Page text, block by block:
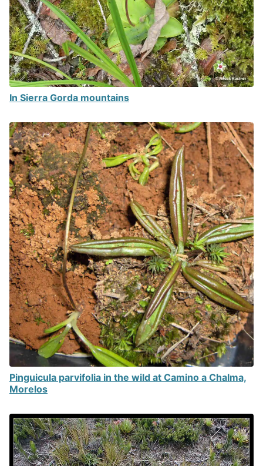
In Sierra Gorda mountains
Pinguicula parvifolia in the wild at Camino a Chalma,
Morelos